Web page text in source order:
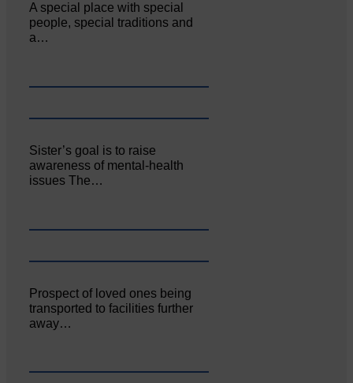
A special place with special
people, special traditions and
a…
Sister’s goal is to raise
awareness of mental‐health
issues The…
Prospect of loved ones being
transported to facilities further
away…